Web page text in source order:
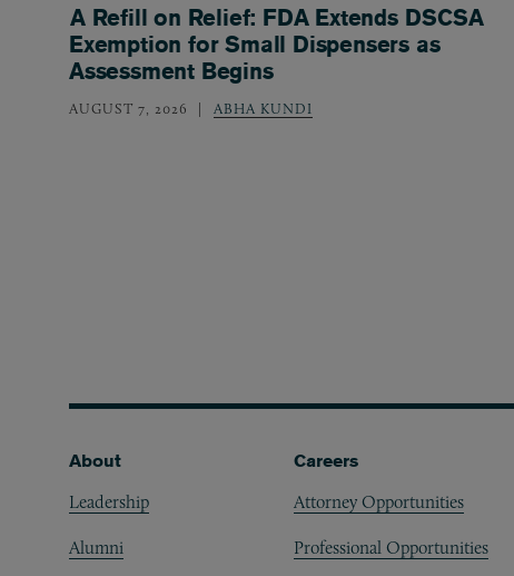
A Refill on Relief: FDA Extends DSCSA
Exemption for Small Dispensers as
Assessment Begins
AUGUST 7, 2026 ABHA KUNDI
Footer
About
Leadership
Alumni
Careers
Attorney Opportunities
Professional Opportunities